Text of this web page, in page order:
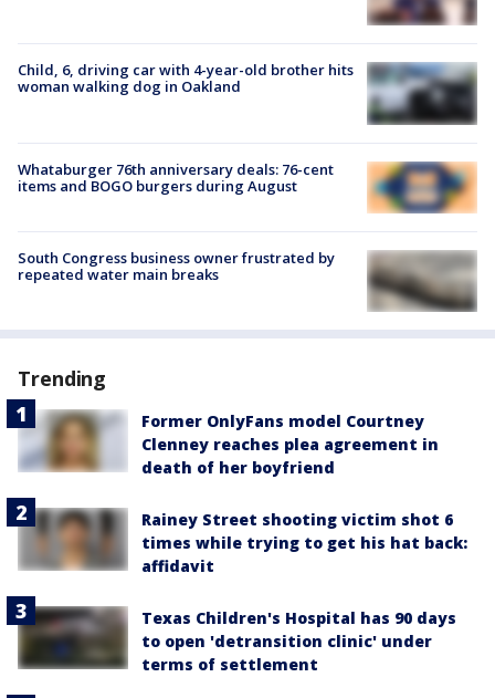
Child, 6, driving car with 4-year-old brother hits
woman walking dog in Oakland
Whataburger 76th anniversary deals: 76-cent
items and BOGO burgers during August
South Congress business owner frustrated by
repeated water main breaks
Trending
Former OnlyFans model Courtney
Clenney reaches plea agreement in
death of her boyfriend
Rainey Street shooting victim shot 6
times while trying to get his hat back:
affidavit
Texas Children's Hospital has 90 days
to open 'detransition clinic' under
terms of settlement